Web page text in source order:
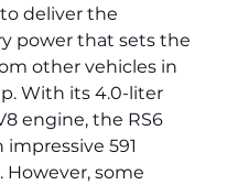
deliver the
power that sets the
other vehicles in
With its 4.0-liter
engine, the RS6
impressive 591
However, some